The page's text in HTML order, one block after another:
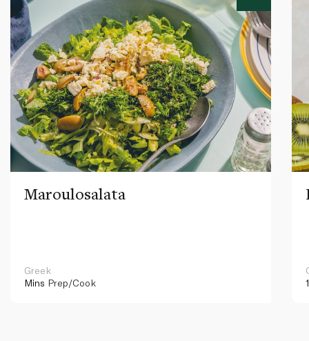
Maroulosalata
Greek
Mins Prep/Cook